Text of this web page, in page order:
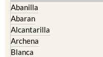
Abanilla
Abaran
Alcantarilla
Archena
Blanca